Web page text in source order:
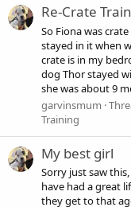
Re-Crate
So Fiona was
stayed in it when
crate is in my
dog Thor stayed
she was about 9
garvinsmum
Training
My best girl
Sorry just saw
have had a great
they get to that